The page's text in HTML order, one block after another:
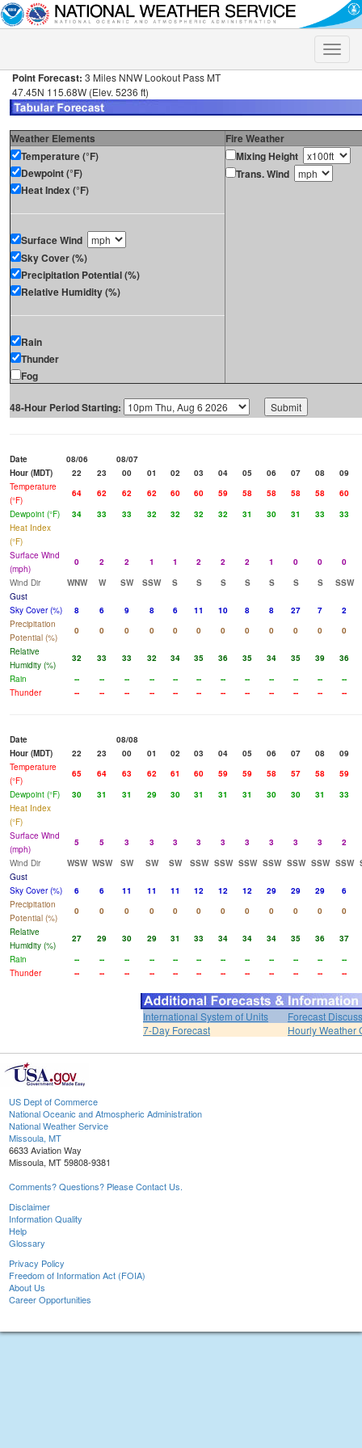
Toggle
Point Forecast: 3 Miles NNW Lookout Pass MT
47.45N 115.68W (Elev. 5236 ft)
Weather Elements
Fire Weather
Temperature (°F)
Dewpoint (°F)
Heat Index (°F)
Surface Wind
Sky Cover (%)
Precipitation Potential (%)
Relative Humidity (%)
Rain
Thunder
Fog
Mixing Height
Trans. Wind
48-Hour Period Starting:
Date 08/06
08/07
Hour (MDT)
22 23 00 01 02 03 04 05 06 07 08
09
Temperature
(°F)
64 62 62 62 60 60 59 58 58 58 58
60
Dewpoint (°F)
34 33 33 32 32 32 32 31 30 31 33
33
Heat Index
(°F)
Surface Wind
(mph)
0 2 2 1 1 2 2 2 1 0 0
0
Wind Dir
WNW W SW SSW S S S S S S S
SSW
Gust
Sky Cover (%)
8 6 9 8 6 11 10 8 8 27 7
2
Precipitation
Potential (%)
0 0 0 0 0 0 0 0 0 0 0
0
Relative
Humidity (%)
32 33 33 32 34 35 36 35 34 35 39
36
Rain
-- -- -- -- -- -- -- -- -- -- --
--
Thunder
-- -- -- -- -- -- -- -- -- -- -- --
Date
08/08
Hour (MDT)
22 23 00 01 02 03 04 05 06 07 08
09
Temperature
(°F)
65 64 63 62 61 60 59 59 58 57 58
59
Dewpoint (°F)
30 31 31 29 30 31 31 31 30 30 31
33
Heat Index
(°F)
Surface Wind
(mph)
5 5 3 3 3 3 3 3 3 3 3
2
Wind Dir
WSW WSW SW SW SW SSW SSW SSW SSW SSW SSW SSW
Gust
Sky Cover (%)
6 6 11 11 11 12 12 12 29 29 29
6
Precipitation
Potential (%)
0 0 0 0 0 0 0 0 0 0 0
0
Relative
Humidity (%)
27 29 30 29 31 33 34 34 34 35 36
37
Rain
-- -- -- -- -- -- -- -- -- -- --
--
Thunder
-- -- -- -- -- -- -- -- -- -- -- --
International System of Units
Forecast
7-Day Forecast
Hourly Weather
US Dept of Commerce
National Oceanic and Atmospheric Administration
National Weather Service
Missoula, MT
6633 Aviation Way
Missoula, MT 59808-9381
Comments? Questions? Please Contact Us.
Disclaimer
Information Quality
Help
Glossary
Privacy Policy
Freedom of Information Act (FOIA)
About Us
Career Opportunities